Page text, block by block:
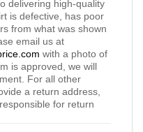
delivering high-quality
is defective, has poor
from what was shown
email us at
with a photo of
is approved, we will
For all other
a return address,
for return